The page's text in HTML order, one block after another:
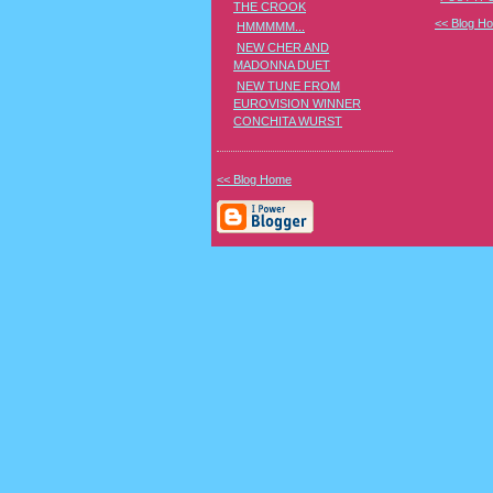
<< Blog
THE CROOK
HMMMMM...
NEW CHER AND
MADONNA DUET
NEW TUNE FROM
EUROVISION WINNER
CONCHITA WURST
<< Blog Home